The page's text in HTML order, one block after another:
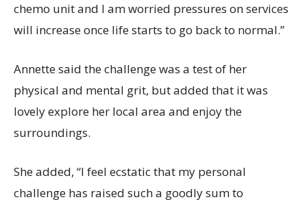
chemo unit and I am worried pressures on services
will increase once life starts to go back to normal.”
Annette said the challenge was a test of her
physical and mental grit, but added that it was
lovely explore her local area and enjoy the
surroundings.
She added, “I feel ecstatic that my personal
challenge has raised such a goodly sum to